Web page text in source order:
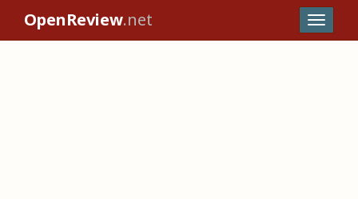
OpenReview.net